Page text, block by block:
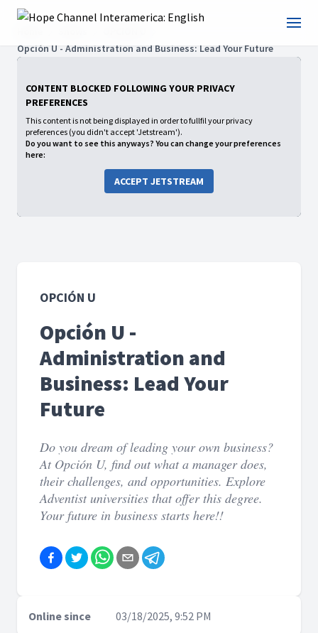
Opción U - Administration and Business: Lead Your Future
CONTENT BLOCKED FOLLOWING YOUR PRIVACY
PREFERENCES
This content is not being displayed in order to fullfil your privacy
preferences (you didn't accept 'Jetstream').
Do you want to see this anyways? You can change your preferences
here:
ACCEPT JETSTREAM
OPCIÓN U
Opción U -
Administration and
Business: Lead Your
Future
Do you dream of leading your own business?
At Opción U, find out what a manager does,
their challenges, and opportunities. Explore
Adventist universities that offer this degree.
Your future in business starts here!!
Online since 03/18/2025, 9:52 PM